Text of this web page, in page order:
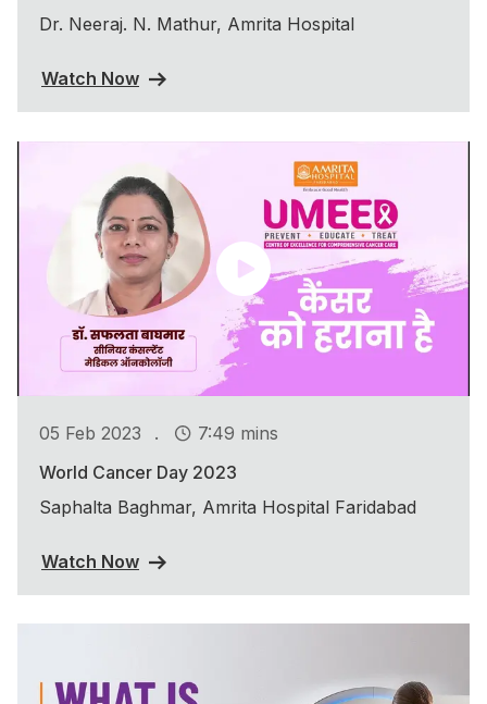
Dr. Neeraj. N. Mathur, Amrita Hospital
Watch Now
05 Feb 2023 .
7:49 mins
World Cancer Day 2023
Saphalta Baghmar, Amrita Hospital Faridabad
Watch Now